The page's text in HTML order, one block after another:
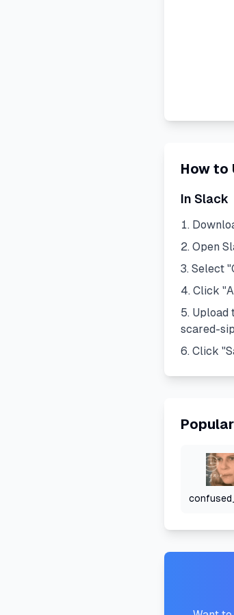
How to
In Slack
Open
Select
Click
Upload
scared-sip
Click